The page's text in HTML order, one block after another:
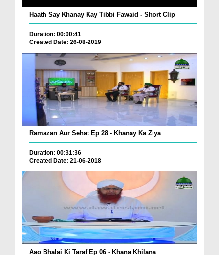
Haath Say Khanay Kay Tibbi Fawaid - Short Clip
Duration: 00:00:41
Created Date: 26-08-2019
Ramazan Aur Sehat Ep 28 - Khanay Ka Ziya
Duration: 00:31:36
Created Date: 21-06-2018
Aao Bhalai Ki Taraf Ep 06 - Khana Khilana